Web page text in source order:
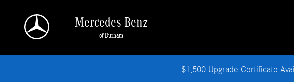
Why Buy A CPO
Mercedes-Benz
of Durham
$1,500 Upgrade Certificate